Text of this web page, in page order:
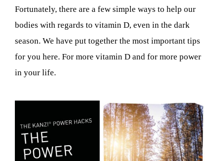
Fortunately, there are a few simple ways to help our
bodies with regards to vitamin D, even in the dark
season. We have put together the most important tips
for you here. For more vitamin D and for more power
in your life.